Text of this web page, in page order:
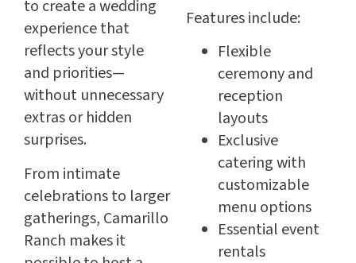
to create a wedding
experience that
reflects your style
and priorities—
without unnecessary
extras or hidden
surprises.
From intimate
celebrations to larger
gatherings, Camarillo
Ranch makes it
Features include:
Flexible
ceremony and
reception
layouts
Exclusive
catering with
customizable
menu options
Essential event
rentals